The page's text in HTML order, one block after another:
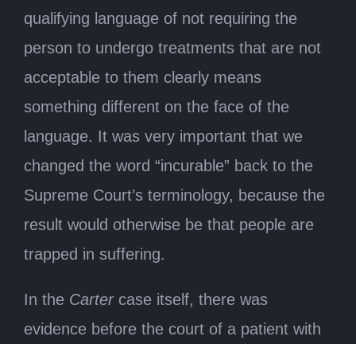
qualifying language of not requiring the
person to undergo treatments that are not
acceptable to them clearly means
something different on the face of the
language. It was very important that we
changed the word “incurable” back to the
Supreme Court’s terminology, because the
result would otherwise be that people are
trapped in suffering.
In the Cartercase itself, there was
evidence before the court of a patient with